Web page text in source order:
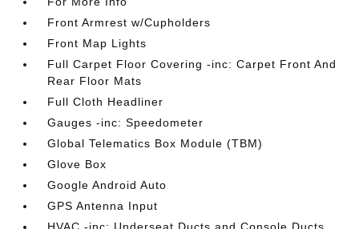
Front Armrest w/Cupholders
Front Map Lights
Full Carpet Floor Covering -inc: Carpet Front And
Rear Floor Mats
Full Cloth Headliner
Gauges -inc: Speedometer
Global Telematics Box Module (TBM)
Glove Box
Google Android Auto
GPS Antenna Input